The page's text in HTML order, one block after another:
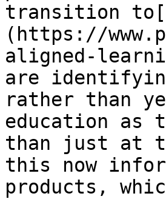
transition
(https://
aligned-
are
rather than
education as
than just at
this now
products,